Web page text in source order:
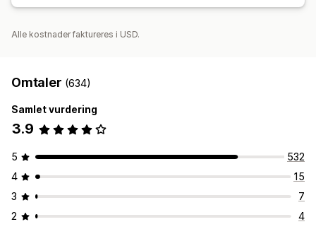
Alle kostnader faktureres i USD.
Omtaler (634)
Samlet vurdering
3.9
5
532
4
15
3
7
2
4